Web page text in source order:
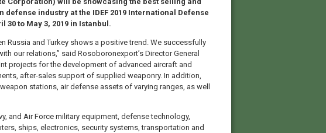
industry at the IDEF 2019 International Defense
to May 3, 2019 in Istanbul.
Russia and Turkey shows a positive trend. We successfully
our relations,” said Rosoboronexport’s Director General
projects for the development of advanced aircraft and
after-sales support of supplied weaponry. In addition,
stations, air defense assets of varying ranges, as well
and Air Force military equipment, defense technology,
ships, electronics, security systems, transportation and